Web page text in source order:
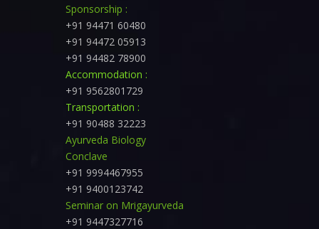
Sponsorship :
+91 94471 60480
+91 94472 05913
+91 94482 78900
Accommodation :
+91 9562801729
Transportation :
+91 90488 32223
Ayurveda Biology
Conclave
+91 9994467955
+91 9400123742
Seminar on Mrigayurveda
+91 9447327716